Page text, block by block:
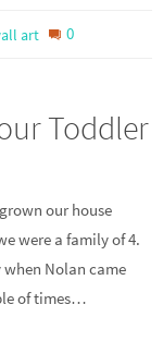
art 0
Toddler
our house
were a family of 4.
Nolan came
of times…